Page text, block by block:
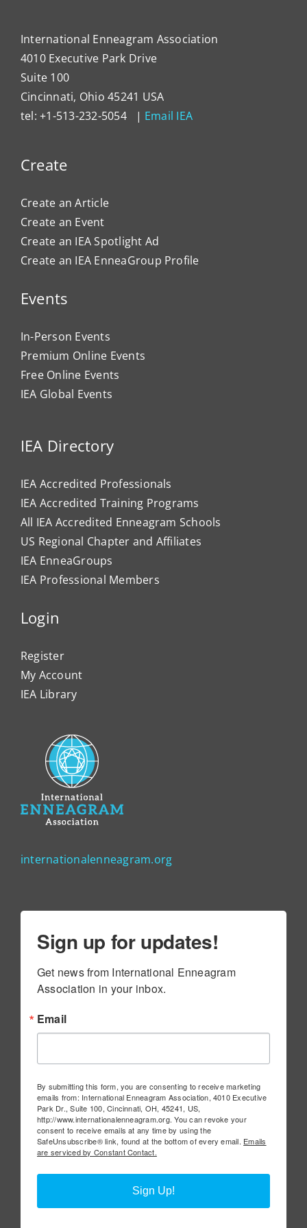
International Enneagram Association
4010 Executive Park Drive
Suite 100
Cincinnati, Ohio 45241 USA
tel: +1-513-232-5054 | Email IEA
Create
Create an Article
Create an Event
Create an IEA Spotlight Ad
Create an IEA EnneaGroup Profile
Events
In-Person Events
Premium Online Events
Free Online Events
IEA Global Events
IEA Directory
IEA Accredited Professionals
IEA Accredited Training Programs
All IEA Accredited Enneagram Schools
US Regional Chapter and Affiliates
IEA EnneaGroups
IEA Professional Members
Login
Register
My Account
IEA Library
internationalenneagram.org
Sign up for updates!
Get news from International Enneagram
Association in your inbox.
Email
By submitting this form, you are consenting to receive marketing
emails from: International Enneagram Association, 4010 Executive
Park Dr., Suite 100, Cincinnati, OH, 45241, US,
http://www.internationalenneagram.org. You can revoke your
consent to receive emails at any time by using the
SafeUnsubscribe® link, found at the bottom of every email. Emails
are serviced by Constant Contact.
Sign Up!